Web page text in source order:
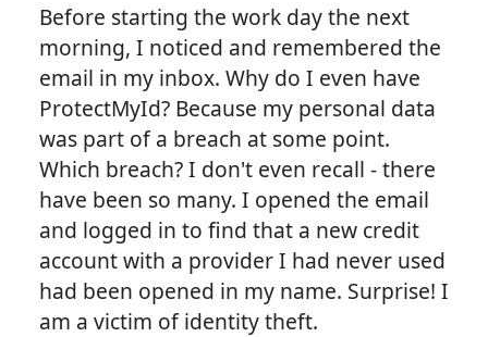
Before starting the work day the next
morning, I noticed and remembered the
email in my inbox. Why do I even have
ProtectMyId? Because my personal data
was part of a breach at some point.
Which breach? I don't even recall - there
have been so many. I opened the email
and logged in to find that a new credit
account with a provider I had never used
had been opened in my name. Surprise! I
am a victim of identity theft.